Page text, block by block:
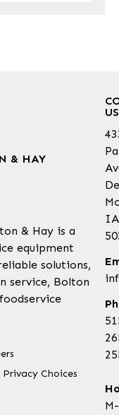
& HAY
& Hay is a
equipment
solutions,
service, Bolton
Privacy Choices
US
IA